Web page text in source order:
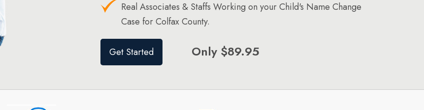
Real Associates & Staffs Working on your Child's Name Change
Case for Colfax County.
Get Started Only $89.95